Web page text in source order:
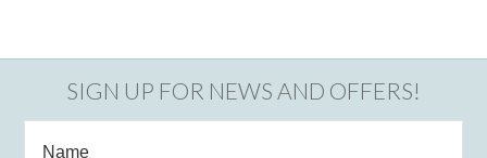
SIGN UP FOR NEWS AND OFFERS!